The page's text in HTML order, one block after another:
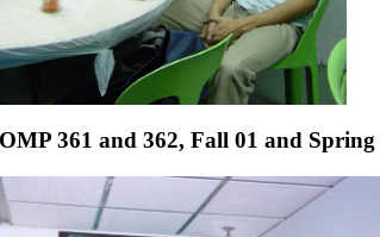
361 and 362, Fall 01 and